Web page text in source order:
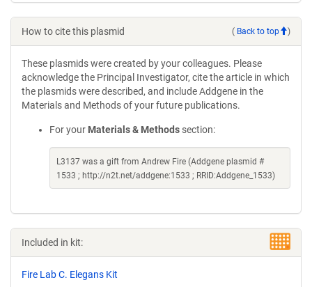
How to cite this plasmid ( Back to top )
These plasmids were created by your colleagues. Please
acknowledge the Principal Investigator, cite the article in which
the plasmids were described, and include Addgene in the
Materials and Methods of your future publications.
For your Materials & Methods section:
L3137 was a gift from Andrew Fire (Addgene plasmid #
1533 ; http://n2t.net/addgene:1533 ; RRID:Addgene_1533)
Included in kit:
Fire Lab C. Elegans Kit